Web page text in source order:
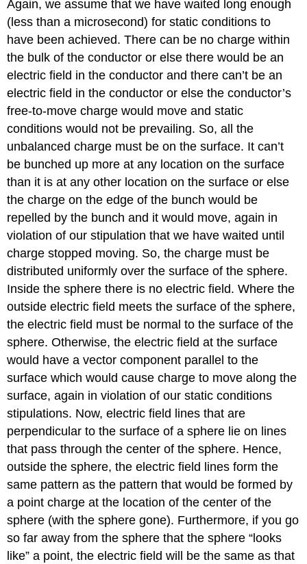
Again, we assume that we have waited long enough
(less than a microsecond) for static conditions to
have been achieved. There can be no charge within
the bulk of the conductor or else there would be an
electric field in the conductor and there can’t be an
electric field in the conductor or else the conductor’s
free-to-move charge would move and static
conditions would not be prevailing. So, all the
unbalanced charge must be on the surface. It can’t
be bunched up more at any location on the surface
than it is at any other location on the surface or else
the charge on the edge of the bunch would be
repelled by the bunch and it would move, again in
violation of our stipulation that we have waited until
charge stopped moving. So, the charge must be
distributed uniformly over the surface of the sphere.
Inside the sphere there is no electric field. Where the
outside electric field meets the surface of the sphere,
the electric field must be normal to the surface of the
sphere. Otherwise, the electric field at the surface
would have a vector component parallel to the
surface which would cause charge to move along the
surface, again in violation of our static conditions
stipulations. Now, electric field lines that are
perpendicular to the surface of a sphere lie on lines
that pass through the center of the sphere. Hence,
outside the sphere, the electric field lines form the
same pattern as the pattern that would be formed by
a point charge at the location of the center of the
sphere (with the sphere gone). Furthermore, if you go
so far away from the sphere that the sphere “looks
like” a point, the electric field will be the same as that